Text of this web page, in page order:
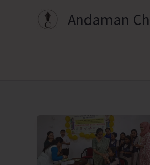
Andaman